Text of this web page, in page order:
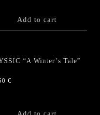
Add to cart
“A Winter’s Tale”
€
Add to cart